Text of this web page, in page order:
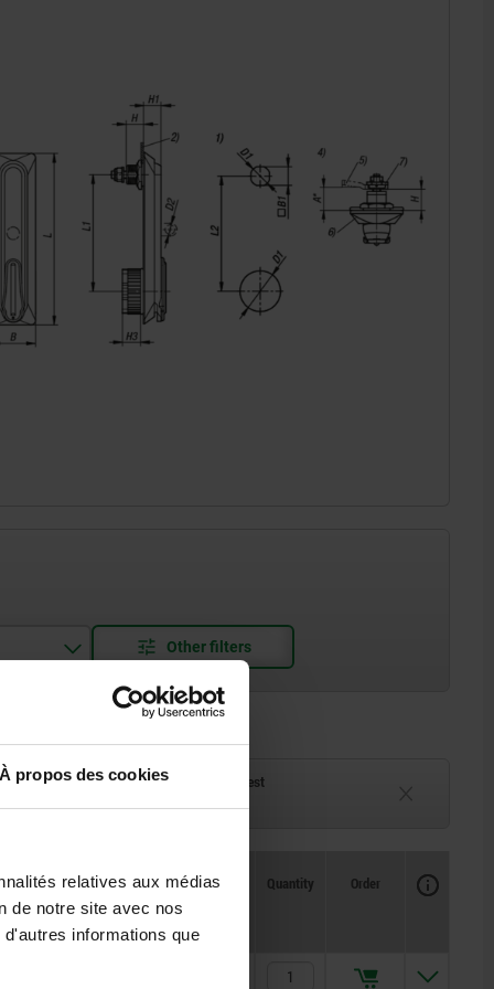
À propos des cookies
relatives aux médias
de notre site avec nos
informations que
Delivery time on request
Currently unavailable
L L1 L2
CAD
Availability
Price
Quantity Order